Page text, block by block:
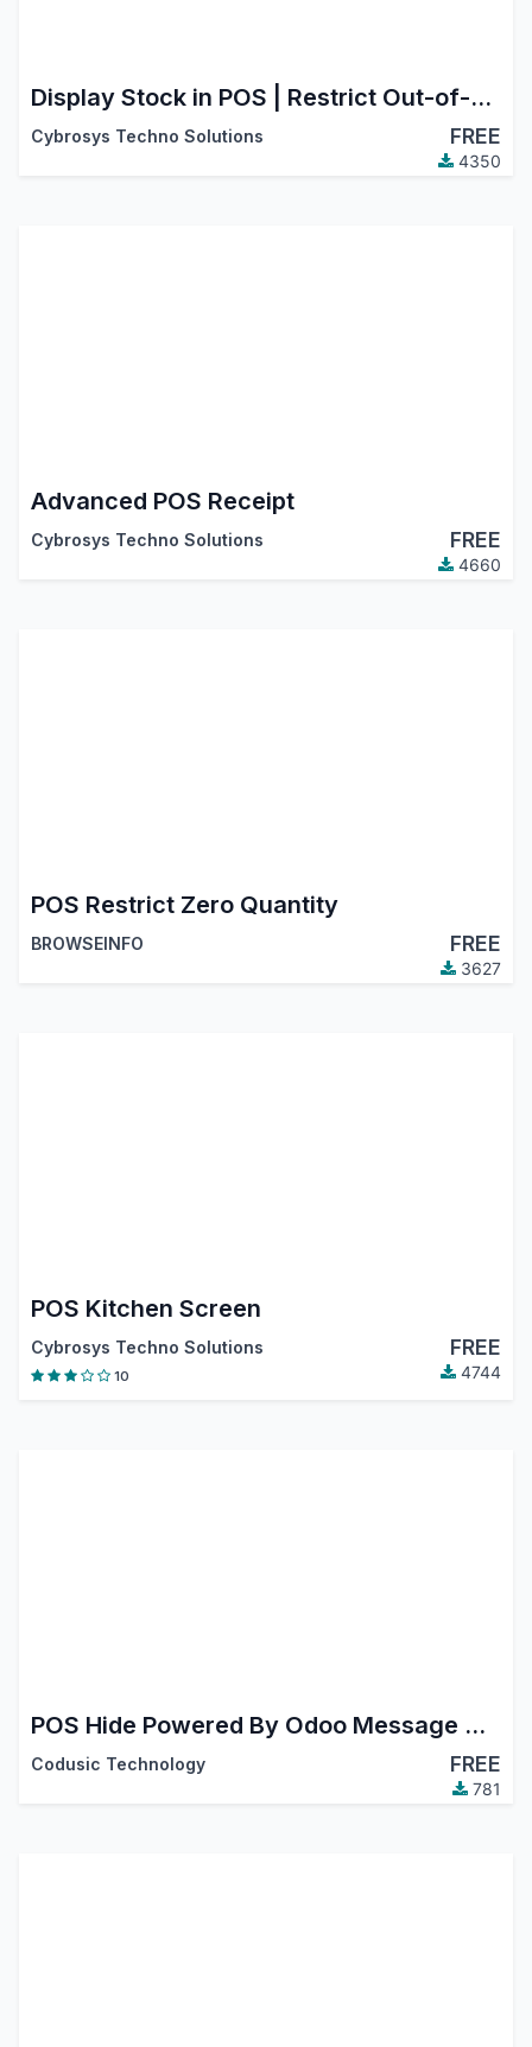
Display Stock in POS | Restrict Out-of-Stock Products in POS
Cybrosys Techno Solutions FREE
4350
Advanced POS Receipt
Cybrosys Techno Solutions FREE
4660
POS Restrict Zero Quantity
BROWSEINFO FREE
3627
POS Kitchen Screen
Cybrosys Techno Solutions FREE
10 4744
POS Hide Powered By Odoo Message On Receipt
Codusic Technology FREE
781